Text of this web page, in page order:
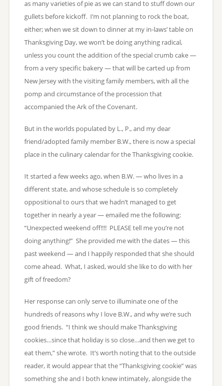
as many varieties of pie as we can stand to stuff down our
gullets before kickoff. I’m not planning to rock the boat,
either; when we sit down to dinner at my in-laws’ table on
Thanksgiving Day, we won’t be doing anything radical,
unless you count the addition of the special crumb cake —
from a very specific bakery — that will be carted up from
New Jersey with the visiting family members, with all the
pomp and circumstance of the procession that
accompanied the Ark of the Covenant.
But in the worlds populated by L., P., and my dear
friend/adopted family member B.W., there is now a special
place in the culinary calendar for the Thanksgiving cookie.
It started a few weeks ago, when B.W. — who lives in a
different state, and whose schedule is so completely
oppositional to ours that we hadn’t managed to get
together in nearly a year — emailed me the following:
“Unexpected weekend off!!!! PLEASE tell me you’re not
doing anything!” She provided me with the dates — this
past weekend — and I happily responded that she should
come ahead. What, I asked, would she like to do with her
gift of freedom?
Her response can only serve to illuminate one of the
hundreds of reasons why I love B.W., and why we’re such
good friends. “I think we should make Thanksgiving
cookies…since that holiday is so close…and then we get to
eat them,” she wrote. It’s worth noting that to the outside
reader, it would appear that the “Thanksgiving cookie” was
something she and I both knew intimately, alongside the